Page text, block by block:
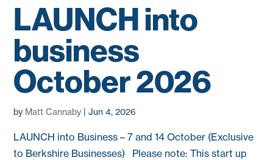
LAUNCH into
business
October 2026
by Matt Cannaby |Jun 4, 2026
LAUNCH into Business – 7 and 14 October (Exclusive
to Berkshire Businesses) Please note: This start up